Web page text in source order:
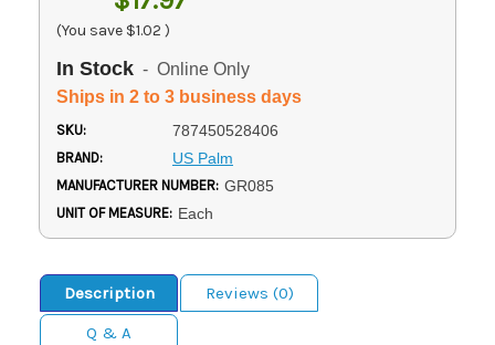
(You save $1.02 )
In Stock - Online Only
Ships in 2 to 3 business days
SKU: 787450528406
BRAND: US Palm
MANUFACTURER NUMBER: GR085
UNIT OF MEASURE: Each
Description
Reviews (0)
Q & A